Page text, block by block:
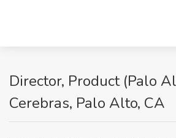
Director, Product (Palo
Cerebras, Palo Alto, CA